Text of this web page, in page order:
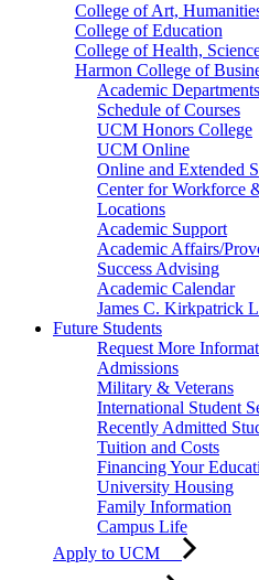
College of Art,
College of Education
College of Health,
Harmon College of
Academic
Schedule of Courses
UCM Honors College
UCM Online
Online and Extended
Center for Workforce
Locations
Academic Support
Academic Affairs/
Success Advising
Academic Calendar
James C. Kirkpatrick
Future Students
Request More
Admissions
Military & Veterans
International Student
Recently Admitted
Tuition and Costs
Financing Your
University Housing
Family Information
Campus Life
Apply to UCM